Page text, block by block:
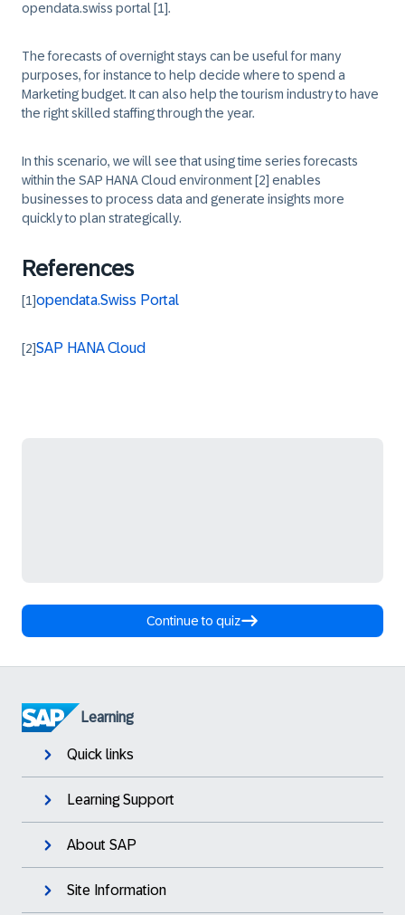
opendata.swiss portal [1].
The forecasts of overnight stays can be useful for many
purposes, for instance to help decide where to spend a
Marketing budget. It can also help the tourism industry to have
the right skilled staffing through the year.
In this scenario, we will see that using time series forecasts
within the SAP HANA Cloud environment [2] enables
businesses to process data and generate insights more
quickly to plan strategically.
References
[1]opendata.Swiss Portal
[2]SAP HANA Cloud
Continue to quiz
Learning
Quick links
Learning Support
About SAP
Site Information